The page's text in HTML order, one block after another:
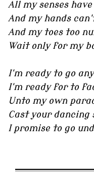
All my senses
And my hands
And my toes too
Wait only for my
I'm ready to go
I'm ready for to
Unto my own
Cast your dancing
I promise to go